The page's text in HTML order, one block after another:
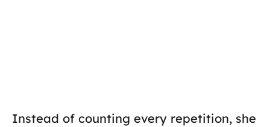
Instead of counting every repetition, she